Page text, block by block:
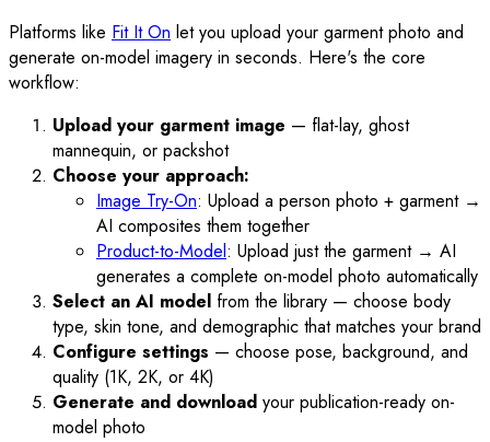
Platforms like Fit It On let you upload your garment photo and
generate on-model imagery in seconds. Here's the core
workflow:
Upload your garment image — flat-lay, ghost
mannequin, or packshot
Choose your approach:
Image Try-On: Upload a person photo + garment →
AI composites them together
Product-to-Model: Upload just the garment → AI
generates a complete on-model photo automatically
Select an AI model from the library — choose body
type, skin tone, and demographic that matches your brand
Configure settings — choose pose, background, and
quality (1K, 2K, or 4K)
Generate and download your publication-ready on-
model photo